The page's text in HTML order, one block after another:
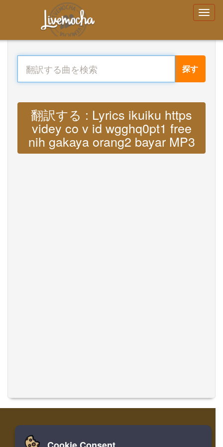
探す
翻訳する : Lyrics ikuiku https
videy co v id wgghq0pt1 free
nih gakaya orang2 bayar MP3